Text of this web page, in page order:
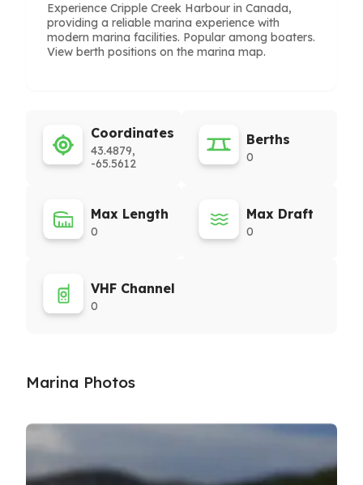
Experience Cripple Creek Harbour in Canada,
providing a reliable marina experience with
modern marina facilities. Popular among boaters.
View berth positions on the marina map.
Coordinates
43.4879,
-65.5612
Berths
0
Max Length
0
Max Draft
0
VHF Channel
0
Marina Photos